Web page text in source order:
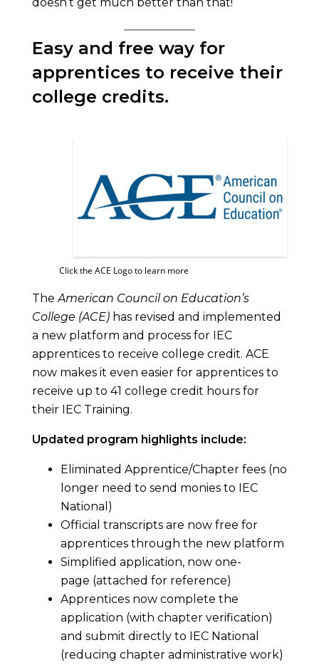
Easy and free way for
apprentices to receive their
college credits.
Click the ACE Logo to learn more
TheAmerican Council on Education’s
College (ACE)has revised and implemented
a new platform and process for IEC
apprentices to receive college credit. ACE
now makes it even easier for apprentices to
receive up to 41 college credit hours for
their IEC Training.
Updated program highlights include:
Eliminated Apprentice/Chapter fees (no
longer need to send monies to IEC
National)
Official transcripts are now free for
apprentices through the new platform
Simplified application, now one-
page (attached for reference)
Apprentices now complete the
application (with chapter verification)
and submit directly to IEC National
(reducing chapter administrative work)